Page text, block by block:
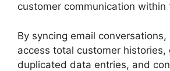
customer communication within
By syncing email
access total customer histories,
duplicated data entries, and